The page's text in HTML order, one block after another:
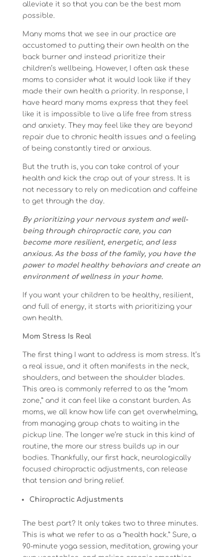
alleviate it so that you can be the best mom
possible.
Many moms that we see in our practice are
accustomed to putting their own health on the
back burner and instead prioritize their
children’s wellbeing. However, I often ask these
moms to consider what it would look like if they
made their own health a priority. In response, I
have heard many moms express that they feel
like it is impossible to live a life free from stress
and anxiety. They may feel like they are beyond
repair due to chronic health issues and a feeling
of being constantly tired or anxious.
But the truth is, you can take control of your
health and kick the crap out of your stress. It is
not necessary to rely on medication and caffeine
to get through the day.
By prioritizing your nervous system and well-
being through chiropractic care, you can
become more resilient, energetic, and less
anxious. As the boss of the family, you have the
power to model healthy behaviors and create an
environment of wellness in your home.
If you want your children to be healthy, resilient,
and full of energy, it starts with prioritizing your
own health.
Mom Stress Is Real
The first thing I want to address is mom stress. It’s
a real issue, and it often manifests in the neck,
shoulders, and between the shoulder blades.
This area is commonly referred to as the “mom
zone,” and it can feel like a constant burden. As
moms, we all know how life can get overwhelming,
from managing group chats to waiting in the
pickup line. The longer we’re stuck in this kind of
routine, the more our stress builds up in our
bodies. Thankfully, our first hack, neurologically
focused chiropractic adjustments, can release
that tension and bring relief.
Chiropractic Adjustments
The best part? It only takes two to three minutes.
This is what we refer to as a “health hack.” Sure, a
90-minute yoga session, meditation, growing your